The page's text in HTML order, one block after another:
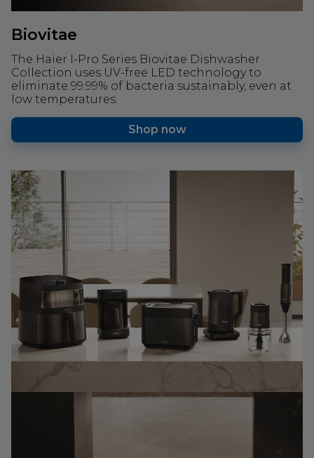
Biovitae
The Haier I-Pro Series Biovitae Dishwasher
Collection uses UV-free LED technology to
eliminate 99.99% of bacteria sustainably, even at
low temperatures.
Shop now